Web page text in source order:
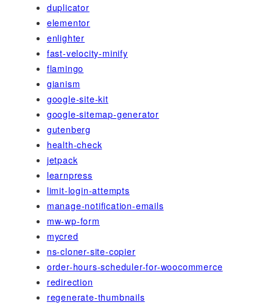
duplicator
elementor
enlighter
fast-velocity-minify
flamingo
gianism
google-site-kit
google-sitemap-generator
gutenberg
health-check
jetpack
learnpress
limit-login-attempts
manage-notification-emails
mw-wp-form
mycred
ns-cloner-site-copier
order-hours-scheduler-for-woocommerce
redirection
regenerate-thumbnails